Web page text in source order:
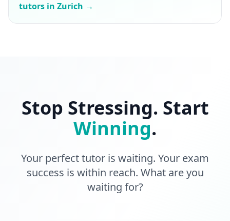
tutors in Zurich →
Stop Stressing. Start
Winning.
Your perfect tutor is waiting. Your exam
success is within reach. What are you
waiting for?